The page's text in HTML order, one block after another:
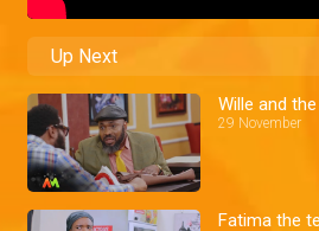
Up Next
Wille and
29 November
Fatima the